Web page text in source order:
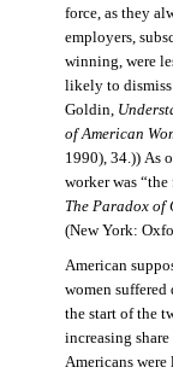
force, as they
employers,
winning, were
likely to dismiss
Goldin,
of American
1990), 34.)) As
worker was
The Paradox of
(New York:
American
women
the start of the
increasing
Americans